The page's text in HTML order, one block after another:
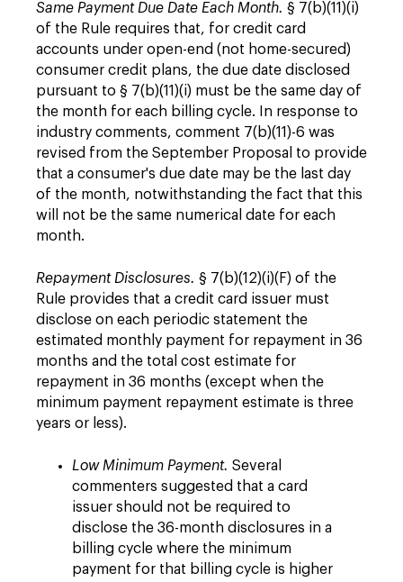
Same Payment Due Date Each Month. § 7(b)(11)(i)
of the Rule requires that, for credit card
accounts under open-end (not home-secured)
consumer credit plans, the due date disclosed
pursuant to § 7(b)(11)(i) must be the same day of
the month for each billing cycle. In response to
industry comments, comment 7(b)(11)-6 was
revised from the September Proposal to provide
that a consumer's due date may be the last day
of the month, notwithstanding the fact that this
will not be the same numerical date for each
month.
Repayment Disclosures. § 7(b)(12)(i)(F) of the
Rule provides that a credit card issuer must
disclose on each periodic statement the
estimated monthly payment for repayment in 36
months and the total cost estimate for
repayment in 36 months (except when the
minimum payment repayment estimate is three
years or less).
Low Minimum Payment. Several
commenters suggested that a card
issuer should not be required to
disclose the 36-month disclosures in a
billing cycle where the minimum
payment for that billing cycle is higher